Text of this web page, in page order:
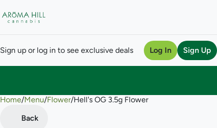
Sign up or log in to see exclusive deals Log In Sign Up
Home/Menu/Flower/Hell's OG 3.5g Flower
Back
0